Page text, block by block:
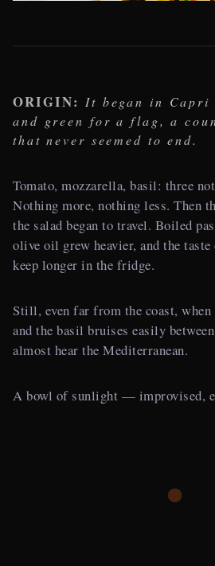
ORIGIN: It began in
and green for a flag, a
that never seemed to end.
Tomato, mozzarella, basil: three
Nothing more, nothing less. Then
the salad began to travel. Boiled
olive oil grew heavier, and the
keep longer in the fridge.
Still, even far from the coast, when
and the basil bruises easily
almost hear the Mediterranean.
A bowl of sunlight — improvised,